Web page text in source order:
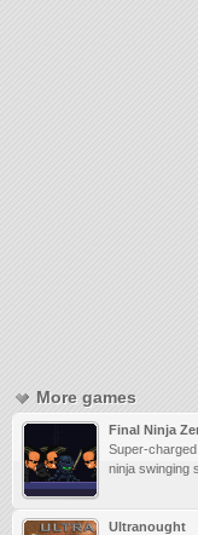
More games
Final Ninja
Super-
ninja swinging
Ultranought